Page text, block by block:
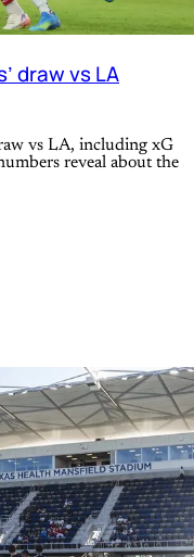
draw vs LA
vs LA, including xG
reveal about the